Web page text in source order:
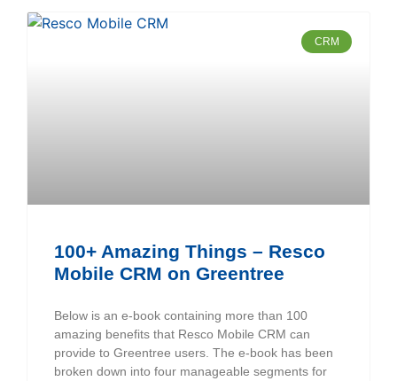
CRM
100+ Amazing Things – Resco
Mobile CRM on Greentree
Below is an e-book containing more than 100
amazing benefits that Resco Mobile CRM can
provide to Greentree users. The e-book has been
broken down into four manageable segments for